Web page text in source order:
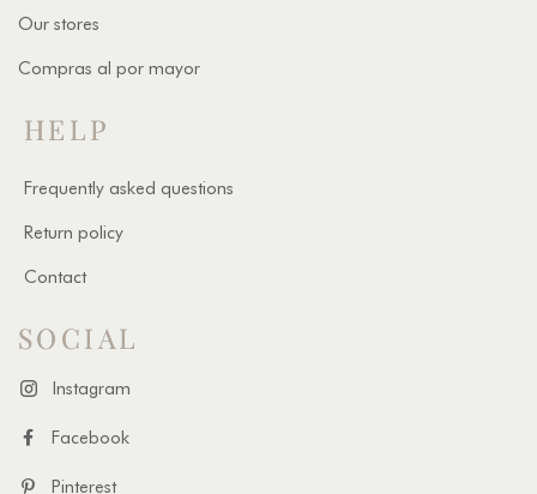
Our stores
Compras al por mayor
HELP
Frequently asked questions
Return policy
Contact
SOCIAL
Instagram
Facebook
Pinterest